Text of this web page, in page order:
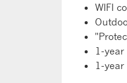
WIFI
1-
1-